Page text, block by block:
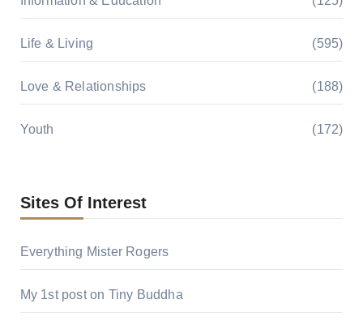
Life & Living (595)
Love & Relationships (188)
Youth (172)
Sites Of Interest
Everything Mister Rogers
My 1st post on Tiny Buddha